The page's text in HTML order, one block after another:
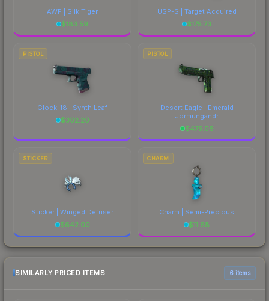
AWP | Silk Tiger
$183.59
USP-S | Target Acquired
$175.73
PISTOL
Glock-18 | Synth Leaf
$302.20
PISTOL
Desert Eagle | Emerald
Jörmungandr
$475.06
STICKER
Sticker | Winged Defuser
$642.00
CHARM
Charm | Semi-Precious
$11.68
SIMILARLY PRICED ITEMS 6 items